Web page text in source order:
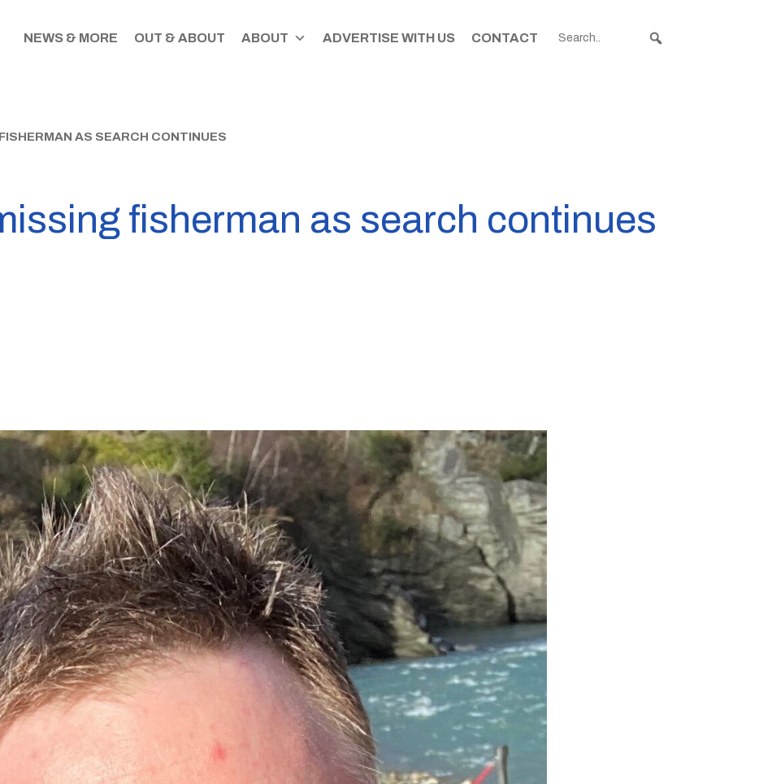
NEWS & MORE OUT & ABOUT ABOUT ADVERTISE WITH US CONTACT
AS SEARCH CONTINUES
fisherman as search continues